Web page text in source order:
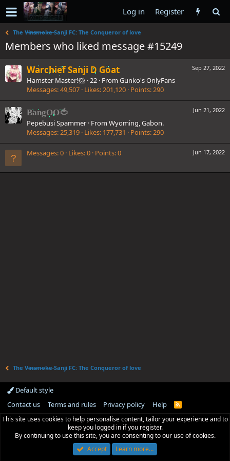
Log in Register
The V̶i̶n̶s̶m̶o̶k̶e̶ Sanji FC: The Conqueror of love
Members who liked message #15249
Sep 27, 2022
Warchief Sanji D Goat
Hamster Master!🐹 ·22 · From Gunko's OnlyFans
Messages 49,507 Likes 201,120 Points 290
Jun 21, 2022
BangOO🍅
Pepebusi Spammer · From Wyoming, Gabon.
Messages 25,319 Likes 177,731 Points 290
Jun 17, 2022
Messages 0 Likes 0 Points 0
The V̶i̶n̶s̶m̶o̶k̶e̶ Sanji FC: The Conqueror of love
Default style
Contact us
Terms and rules Privacy policy Help
R
S
This site uses cookies to help personalise content, tailor your experience and to
keep you logged in if you register.
By continuing to use this site, you are consenting to our use of cookies.
Accept
Learn more…